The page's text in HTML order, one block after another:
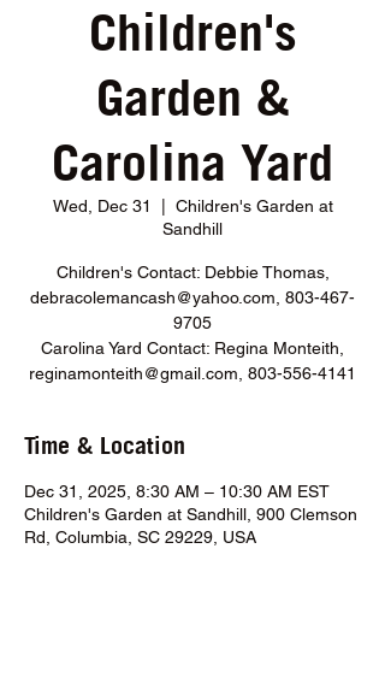
Children's
Garden &
Carolina Yard
Wed, Dec 31
Children's Garden at
Sandhill
Children's Contact: Debbie Thomas,
debracolemancash@yahoo.com, 803-467-
9705
Carolina Yard Contact: Regina Monteith,
reginamonteith@gmail.com, 803-556-4141
Time & Location
Dec 31, 2025, 8:30 AM – 10:30 AM EST
Children's Garden at Sandhill, 900 Clemson
Rd, Columbia, SC 29229, USA